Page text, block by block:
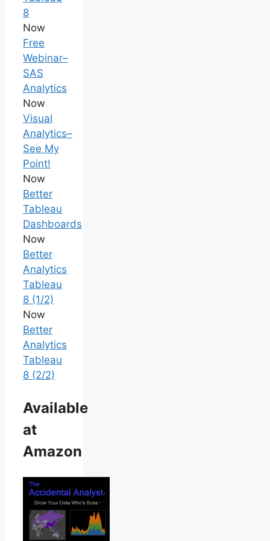
8
Now
Free
Webinar–
SAS
Analytics
Now
Visual
Analytics–
See My
Point!
Now
Better
Tableau
Dashboards
Now
Better
Analytics
Tableau
8 (1/2)
Now
Better
Analytics
Tableau
8 (2/2)
Available
at
Amazon